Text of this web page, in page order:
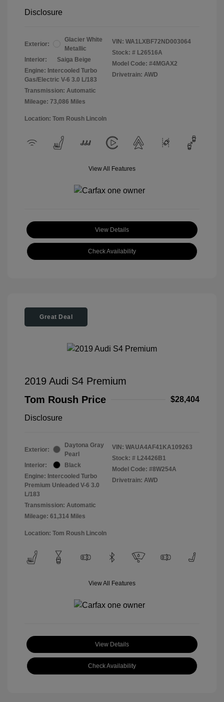
Disclosure
Exterior:
Glacier White
Metallic
Interior:
Saiga Beige
Engine: Intercooled Turbo
Gas/Electric V-6 3.0 L/183
Transmission: Automatic
Mileage: 73,086 Miles
VIN: WA1LXBF72ND003064
Stock: # L26516A
Model Code: #4MGAX2
Drivetrain: AWD
Location: Tom Roush Lincoln
View All Features
View Details
Check Availability
Great Deal
2019 Audi S4 Premium
Tom Roush Price
$28,404
Disclosure
Exterior:
Daytona Gray
Pearl
Interior:
Black
Engine: Intercooled Turbo
Premium Unleaded V-6 3.0
L/183
Transmission: Automatic
Mileage: 61,314 Miles
VIN: WAUA4AF41KA109263
Stock: # L24426B1
Model Code: #8W254A
Drivetrain: AWD
Location: Tom Roush Lincoln
View All Features
View Details
Check Availability